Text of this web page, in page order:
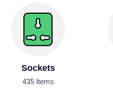
Sockets
435 Items